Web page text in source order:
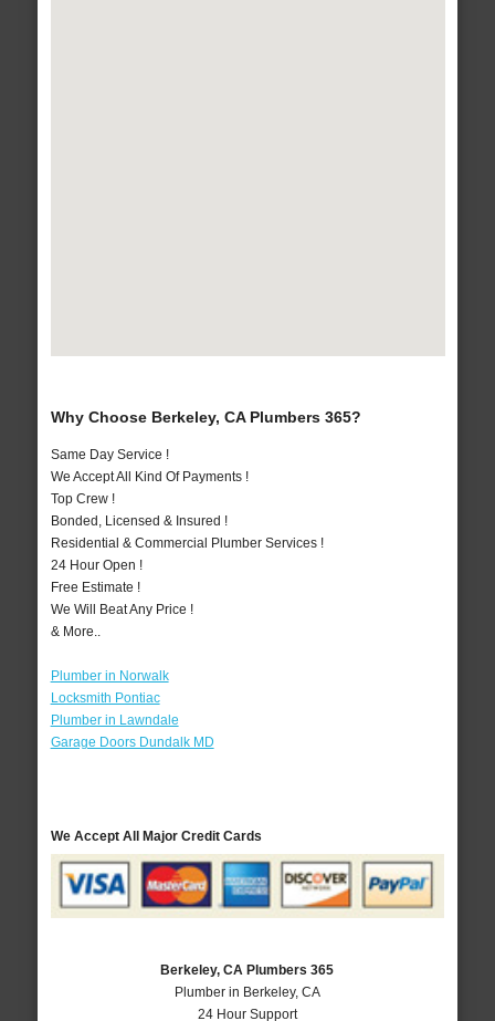
Why Choose Berkeley, CA Plumbers 365?
Same Day Service !
We Accept All Kind Of Payments !
Top Crew !
Bonded, Licensed & Insured !
Residential & Commercial Plumber Services !
24 Hour Open !
Free Estimate !
We Will Beat Any Price !
& More..
Plumber in Norwalk
Locksmith Pontiac
Plumber in Lawndale
Garage Doors Dundalk MD
We Accept All Major Credit Cards
Berkeley, CA Plumbers 365
Plumber in Berkeley, CA
24 Hour Support